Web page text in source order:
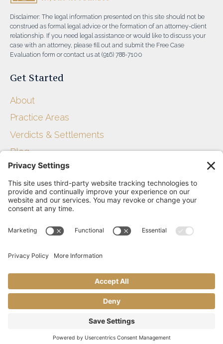
Disclaimer: The legal information presented on this site should not be
construed as formal legal advice or the formation of an attorney-client
relationship. If you need legal assistance or would like to discuss your
case with an attorney, please fill out and submit the Free Case
Evaluation form or contact us at (916) 788-7100
Get Started
About
Practice Areas
Verdicts & Settlements
Blog
Get Started
Disclaimer
Terms of Service
Contact Us
Sitemap
The Sevey Law Firm © 2021